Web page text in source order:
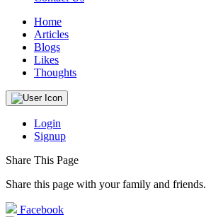
Home
Articles
Blogs
Likes
Thoughts
Login
Signup
Share This Page
Share this page with your family and friends.
Facebook